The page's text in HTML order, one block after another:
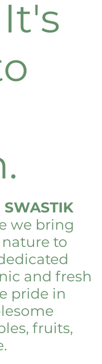
SWASTIK
we bring
to
and fresh
pride in
fruits,